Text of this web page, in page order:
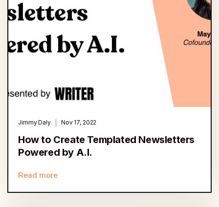
Jimmy Daly Nov 17, 2022
How to Create Templated Newsletters
Powered by A.I.
Read more